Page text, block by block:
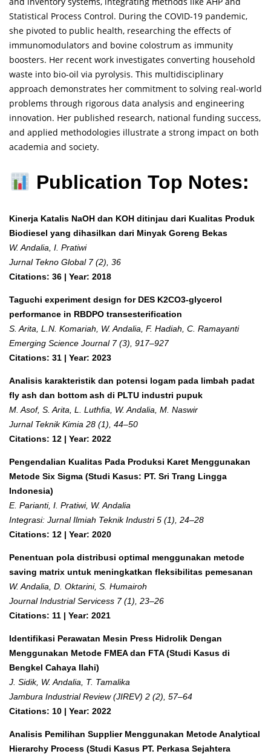
Statistical Process Control. During the COVID-19 pandemic,
she pivoted to public health, researching the effects of
immunomodulators and bovine colostrum as immunity
boosters. Her recent work investigates converting household
waste into bio-oil via pyrolysis. This multidisciplinary
approach demonstrates her commitment to solving real-world
problems through rigorous data analysis and engineering
innovation. Her published research, national funding success,
and applied methodologies illustrate a strong impact on both
academia and society.
Publication Top Notes:
Kinerja Katalis NaOH dan KOH ditinjau dari Kualitas Produk
Biodiesel yang dihasilkan dari Minyak Goreng Bekas
W. Andalia, I. Pratiwi
Jurnal Tekno Global 7 (2), 36
Citations: 36 | Year: 2018
Taguchi experiment design for DES K2CO3-glycerol
performance in RBDPO transesterification
S. Arita, L.N. Komariah, W. Andalia, F. Hadiah, C. Ramayanti
Emerging Science Journal 7 (3), 917–927
Citations: 31 | Year: 2023
Analisis karakteristik dan potensi logam pada limbah padat
fly ash dan bottom ash di PLTU industri pupuk
M. Asof, S. Arita, L. Luthfia, W. Andalia, M. Naswir
Jurnal Teknik Kimia 28 (1), 44–50
Citations: 12 | Year: 2022
Pengendalian Kualitas Pada Produksi Karet Menggunakan
Metode Six Sigma (Studi Kasus: PT. Sri Trang Lingga
Indonesia)
E. Parianti, I. Pratiwi, W. Andalia
Integrasi: Jurnal Ilmiah Teknik Industri 5 (1), 24–28
Citations: 12 | Year: 2020
Penentuan pola distribusi optimal menggunakan metode
saving matrix untuk meningkatkan fleksibilitas pemesanan
W. Andalia, D. Oktarini, S. Humairoh
Journal Industrial Servicess 7 (1), 23–26
Citations: 11 | Year: 2021
Identifikasi Perawatan Mesin Press Hidrolik Dengan
Menggunakan Metode FMEA dan FTA (Studi Kasus di
Bengkel Cahaya Ilahi)
J. Sidik, W. Andalia, T. Tamalika
Jambura Industrial Review (JIREV) 2 (2), 57–64
Citations: 10 | Year: 2022
Analisis Pemilihan Supplier Menggunakan Metode Analytical
Hierarchy Process (Studi Kasus PT. Perkasa Sejahtera